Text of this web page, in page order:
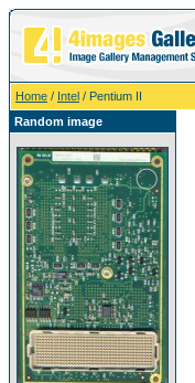
Home / Intel / Pentium II
Random image